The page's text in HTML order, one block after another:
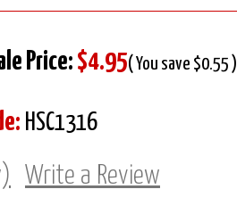
Price: $4.95( You save $0.55 )
HSC1316
Write a Review